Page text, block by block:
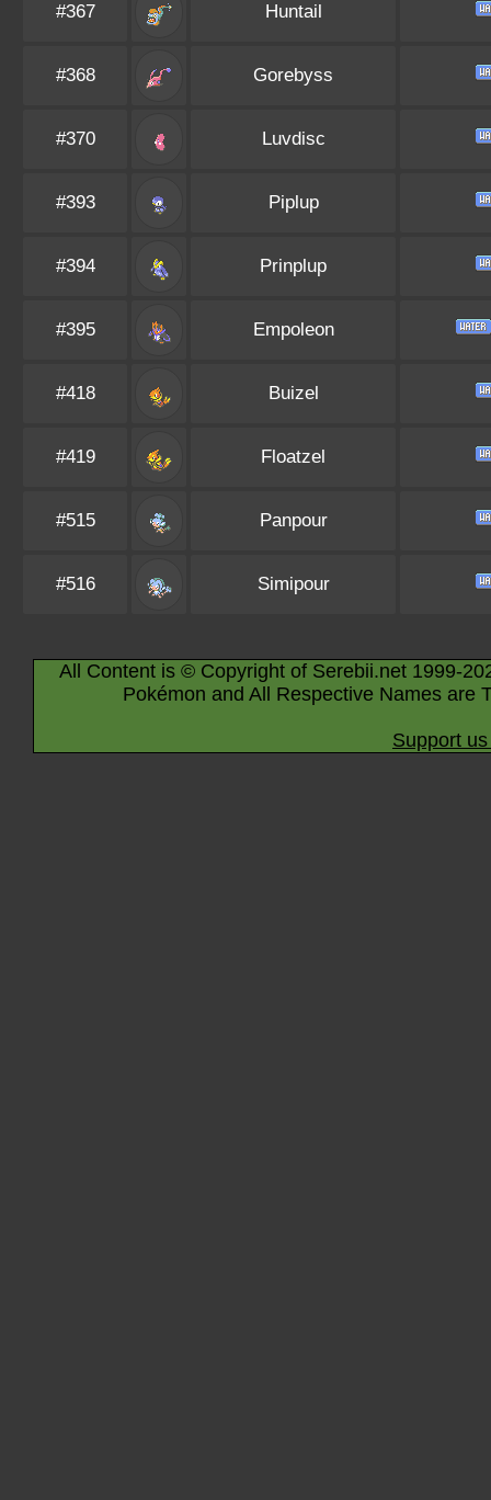
#367 Huntail
#368 Gorebyss
#370 Luvdisc
#393 Piplup
#394 Prinplup
#395 Empoleon
#418 Buizel
#419 Floatzel
#515 Panpour
#516 Simipour
All Content is © Copyright of Serebii.net 1999-
Pokémon and All Respective Names are
Support